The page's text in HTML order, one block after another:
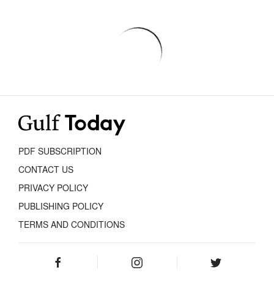
PDF SUBSCRIPTION
CONTACT US
PRIVACY POLICY
PUBLISHING POLICY
TERMS AND CONDITIONS